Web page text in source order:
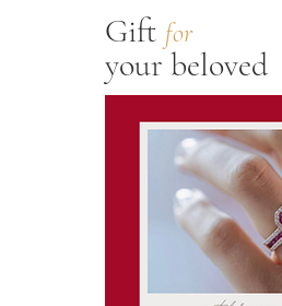
Gift for
your beloved